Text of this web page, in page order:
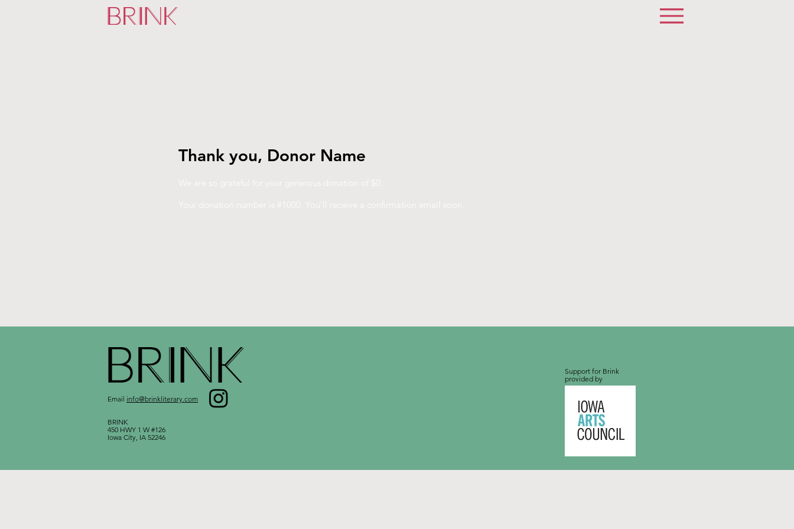
Thank you, Donor Name
We are so grateful for your generous donation of $0.
Your donation number is #1000. You’ll receive a confirmation email soon.
Email info@brinkliterary.com
BRINK
450 HWY 1 W #126
Iowa City, IA 52246​​
Support for Brink
provided by